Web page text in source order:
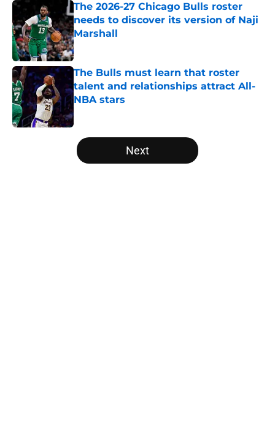
The 2026-27 Chicago Bulls roster
needs to discover its version of Naji
Marshall
Published by on Invalid Date
The Bulls must learn that roster
talent and relationships attract All-
NBA stars
Published by on Invalid Date
5 related articles loaded
Next